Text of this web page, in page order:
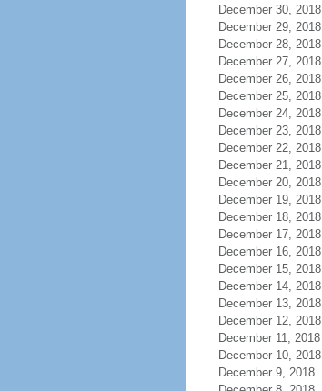
December 30, 2018
December 29, 2018
December 28, 2018
December 27, 2018
December 26, 2018
December 25, 2018
December 24, 2018
December 23, 2018
December 22, 2018
December 21, 2018
December 20, 2018
December 19, 2018
December 18, 2018
December 17, 2018
December 16, 2018
December 15, 2018
December 14, 2018
December 13, 2018
December 12, 2018
December 11, 2018
December 10, 2018
December 9, 2018